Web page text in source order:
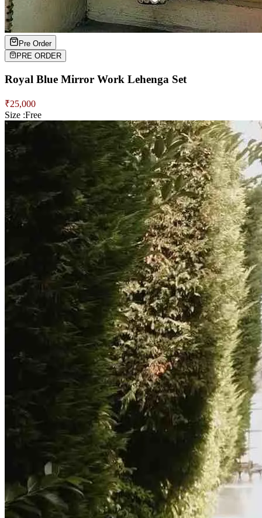
Pre Order
PRE ORDER
Royal Blue Mirror Work Lehenga Set
₹25,000
Size :Free